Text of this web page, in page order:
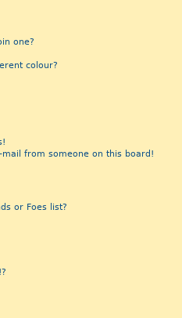
one?
colour?
from someone on this board!
or Foes list?